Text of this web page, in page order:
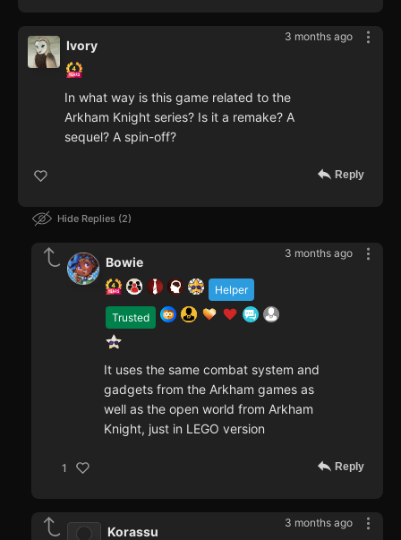
3 months ago
Ivory
In what way is this game related to the
Arkham Knight series? Is it a remake? A
sequel? A spin-off?
Reply
Hide Replies 2
3 months ago
Helper
Trusted
Bowie
It uses the same combat system and
gadgets from the Arkham games as
well as the open world from Arkham
Knight, just in LEGO version
1 Reply
3 months ago
Korassu